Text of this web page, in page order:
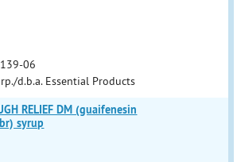
06
d.b.a. Essential Products
RELIEF DM (guaifenesin
syrup